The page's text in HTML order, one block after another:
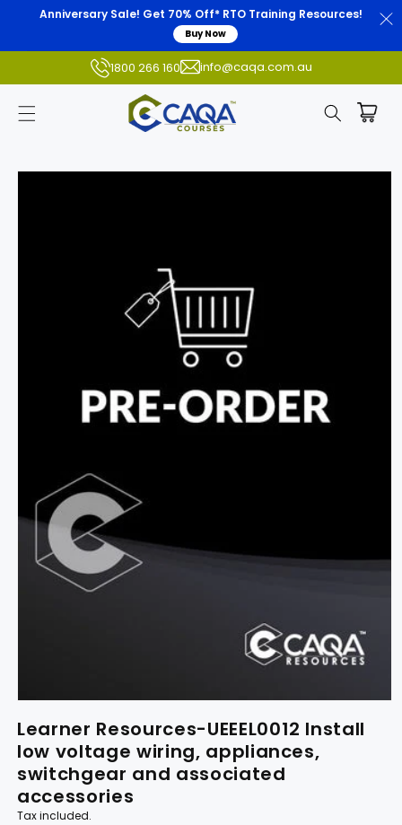
Anniversary Sale! Get 70% Off* RTO Training Resources!
Buy Now
1800 266 160 info@caqa.com.au
Skip to
Learner Resources-UEEEL0012 Install
low voltage wiring, appliances,
switchgear and associated
accessories
Tax included.